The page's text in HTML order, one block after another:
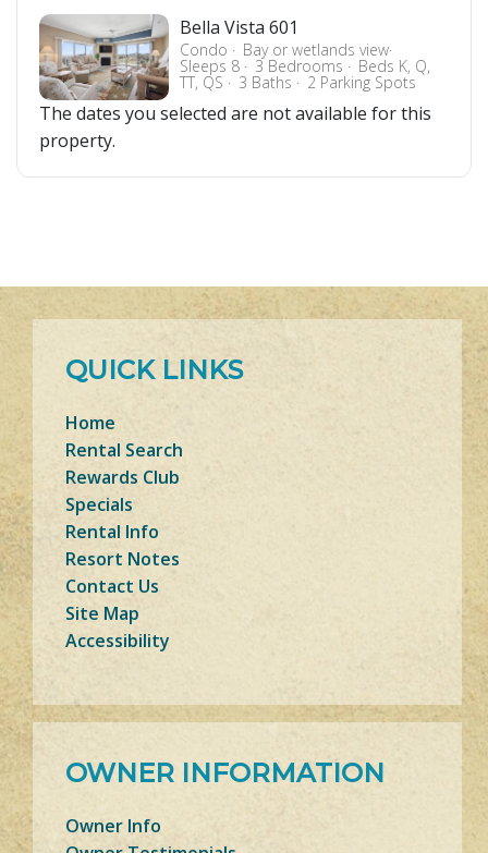
Bella Vista 601
Condo Bay or wetlands view
Sleeps 8 3 Bedrooms Beds K, Q,
TT, QS 3 Baths 2 Parking Spots
The dates you selected are not available for this
property.
QUICK LINKS
Home
Rental Search
Rewards Club
Specials
Rental Info
Resort Notes
Contact Us
Site Map
Accessibility
OWNER INFORMATION
Owner Info